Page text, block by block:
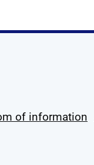
of information